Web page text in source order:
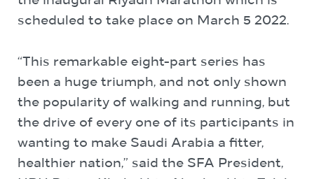
scheduled to take place on March 5 2022.
“This remarkable eight-part series has
been a huge triumph, and not only shown
the popularity of walking and running, but
the drive of every one of its participants in
wanting to make Saudi Arabia a fitter,
healthier nation,” said the SFA President,